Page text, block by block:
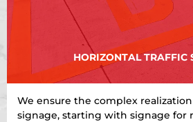
HORIZONTAL TRAFFIC
We ensure the complex
signage, starting with signage for